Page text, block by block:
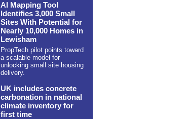
AI Mapping Tool
Identifies 3,000 Small
Sites With Potential for
Nearly 10,000 Homes in
Lewisham
PropTech pilot points toward
a scalable model for
unlocking small site housing
delivery.
UK includes concrete
carbonation in national
climate inventory for
first time